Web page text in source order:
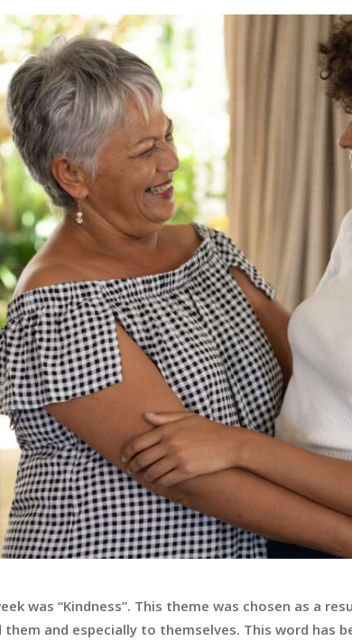
was “Kindness”. This theme was chosen as a
and especially to themselves. This word has